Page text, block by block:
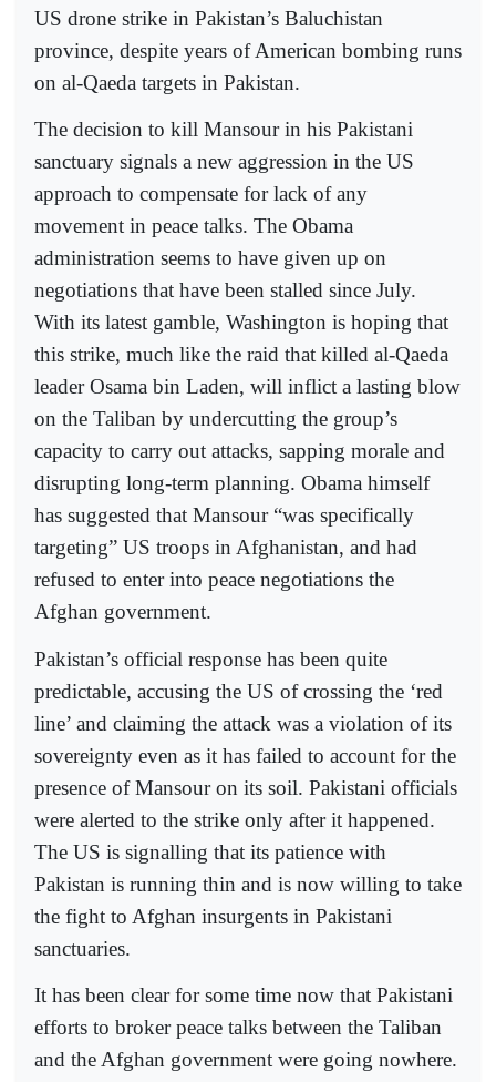
US drone strike in Pakistan’s Baluchistan
province, despite years of American bombing runs
on al-Qaeda targets in Pakistan.
The decision to kill Mansour in his Pakistani
sanctuary signals a new aggression in the US
approach to compensate for lack of any
movement in peace talks. The Obama
administration seems to have given up on
negotiations that have been stalled since July.
With its latest gamble, Washington is hoping that
this strike, much like the raid that killed al-Qaeda
leader Osama bin Laden, will inflict a lasting blow
on the Taliban by undercutting the group’s
capacity to carry out attacks, sapping morale and
disrupting long-term planning. Obama himself
has suggested that Mansour “was specifically
targeting” US troops in Afghanistan, and had
refused to enter into peace negotiations the
Afghan government.
Pakistan’s official response has been quite
predictable, accusing the US of crossing the ‘red
line’ and claiming the attack was a violation of its
sovereignty even as it has failed to account for the
presence of Mansour on its soil. Pakistani officials
were alerted to the strike only after it happened.
The US is signalling that its patience with
Pakistan is running thin and is now willing to take
the fight to Afghan insurgents in Pakistani
sanctuaries.
It has been clear for some time now that Pakistani
efforts to broker peace talks between the Taliban
and the Afghan government were going nowhere.